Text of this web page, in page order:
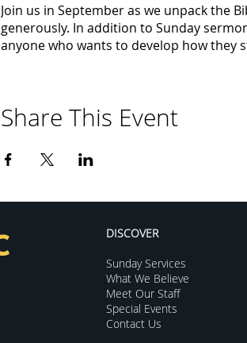
Join us in September as we unpack the
generously. In addition to Sunday
anyone who wants to develop how they
Share This Event
DISCOVER
Sunday Services
What We Believe
Meet Our Staff
Special Events
Contact Us